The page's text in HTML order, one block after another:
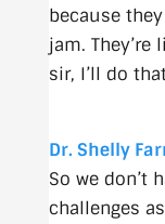
because
jam. They’re
sir, I’ll do
Dr. Shelly
So we don’t
challenges